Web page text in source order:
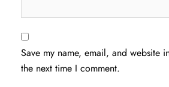
Save my name, email, and website
the next time I comment.